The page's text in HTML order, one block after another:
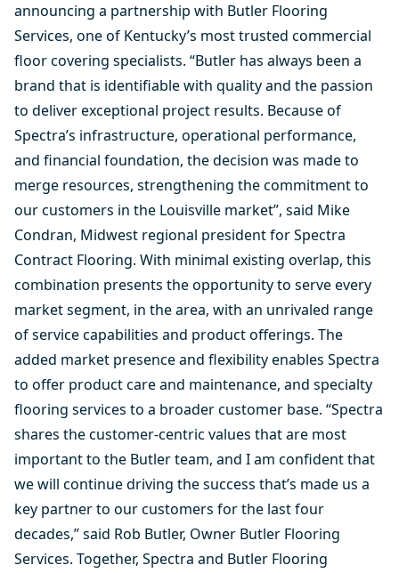
announcing a partnership with Butler Flooring
Services, one of Kentucky’s most trusted commercial
floor covering specialists. “Butler has always been a
brand that is identifiable with quality and the passion
to deliver exceptional project results. Because of
Spectra’s infrastructure, operational performance,
and financial foundation, the decision was made to
merge resources, strengthening the commitment to
our customers in the Louisville market”, said Mike
Condran, Midwest regional president for Spectra
Contract Flooring. With minimal existing overlap, this
combination presents the opportunity to serve every
market segment, in the area, with an unrivaled range
of service capabilities and product offerings. The
added market presence and flexibility enables Spectra
to offer product care and maintenance, and specialty
flooring services to a broader customer base. “Spectra
shares the customer-centric values that are most
important to the Butler team, and I am confident that
we will continue driving the success that’s made us a
key partner to our customers for the last four
decades,” said Rob Butler, Owner Butler Flooring
Services. Together, Spectra and Butler Flooring